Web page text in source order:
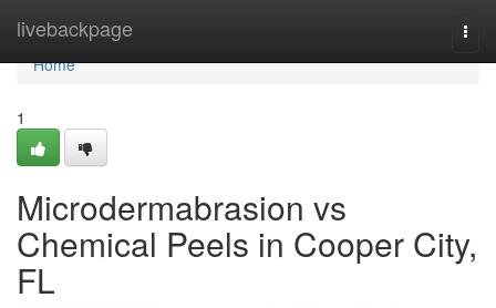
livebackpage
Home
Home
1
Microdermabrasion vs
Chemical Peels in Cooper City,
FL